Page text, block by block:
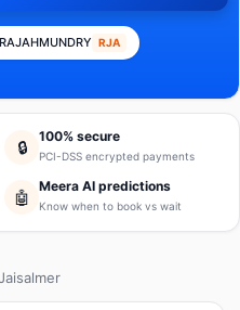
RJA
🔒
100% secure
PCI-DSS encrypted payments
🤖
Meera AI predictions
Know when to book vs wait